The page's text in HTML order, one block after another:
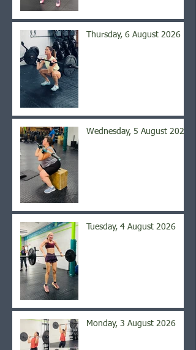
Thursday, 6 August 2026
Wednesday, 5 August 2026
Tuesday, 4 August 2026
Monday, 3 August 2026